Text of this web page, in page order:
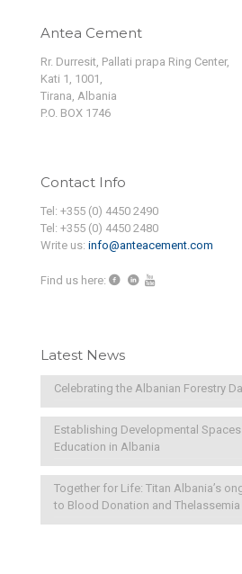
Antea Cement
Rr. Durresit, Pallati prapa Ring Center,
Kati 1, 1001,
Tirana, Albania
P.O. BOX 1746
Contact Info
Tel: +355 (0) 4450 2490
Tel: +355 (0) 4450 2480
Write us: info@anteacement.com
Find us here:
Latest News
Celebrating the Albanian Forestry
Establishing Developmental
Education in Albania
Together for Life: Titan Albania’s
to Blood Donation and